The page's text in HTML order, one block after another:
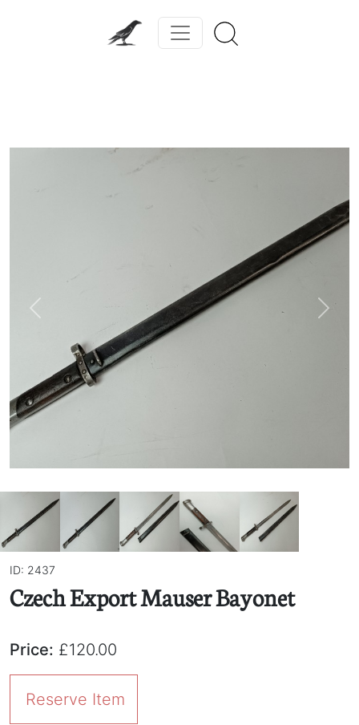
Previous Next
ID: 2437
Czech Export Mauser Bayonet
Price: £120.00
Reserve Item